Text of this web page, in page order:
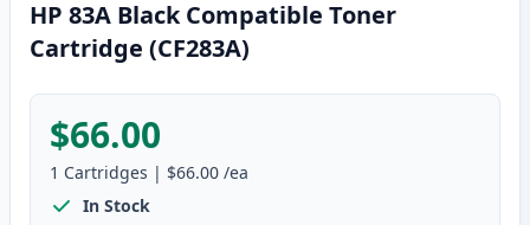
HP 83A Black Compatible Toner
Cartridge (CF283A)
$66.00
1 Cartridges | $66.00 /ea
In Stock